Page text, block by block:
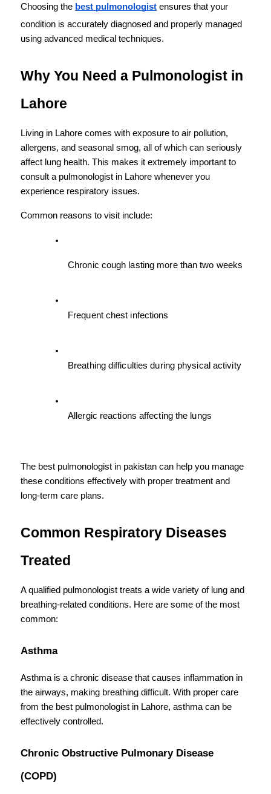
Choosing the best pulmonologist ensures that your
condition is accurately diagnosed and properly managed
using advanced medical techniques.
Why You Need a Pulmonologist in
Lahore
Living in Lahore comes with exposure to air pollution,
allergens, and seasonal smog, all of which can seriously
affect lung health. This makes it extremely important to
consult a pulmonologist in Lahore whenever you
experience respiratory issues.
Common reasons to visit include:
Chronic cough lasting more than two weeks
Frequent chest infections
Breathing difficulties during physical activity
Allergic reactions affecting the lungs
The best pulmonologist in pakistan can help you manage
these conditions effectively with proper treatment and
long-term care plans.
Common Respiratory Diseases
Treated
A qualified pulmonologist treats a wide variety of lung and
breathing-related conditions. Here are some of the most
common:
Asthma
Asthma is a chronic disease that causes inflammation in
the airways, making breathing difficult. With proper care
from the best pulmonologist in Lahore, asthma can be
effectively controlled.
Chronic Obstructive Pulmonary Disease
(COPD)